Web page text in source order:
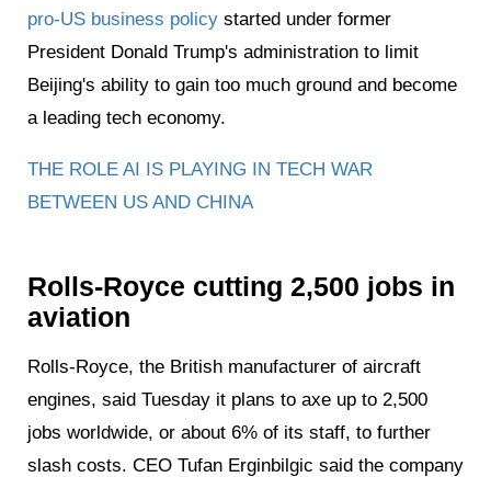
pro-US business policy started under former
President Donald Trump's administration to limit
Beijing's ability to gain too much ground and become
a leading tech economy.
THE ROLE AI IS PLAYING IN TECH WAR
BETWEEN US AND CHINA
Rolls-Royce cutting 2,500 jobs in
aviation
Rolls-Royce, the British manufacturer of aircraft
engines, said Tuesday it plans to axe up to 2,500
jobs worldwide, or about 6% of its staff, to further
slash costs. CEO Tufan Erginbilgic said the company